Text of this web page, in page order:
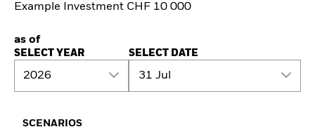
Example Investment CHF 10 000
as of
SELECT YEAR
2026
SELECT DATE
31 Jul
SCENARIOS